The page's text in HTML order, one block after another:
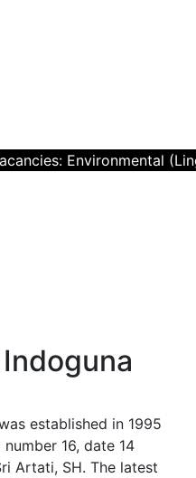
Environmental
established in 1995
16, date 14
Artati, SH. The latest